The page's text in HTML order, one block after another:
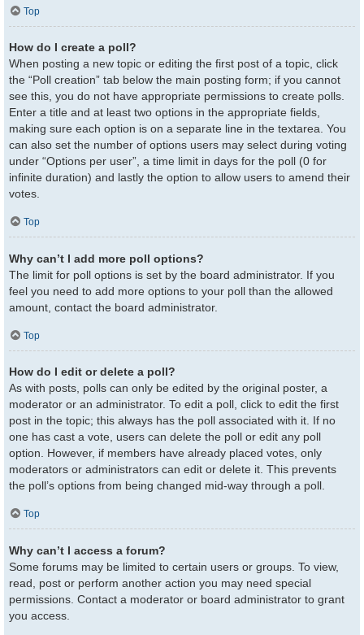
Top
How do I create a poll?
When posting a new topic or editing the first post of a topic, click
the “Poll creation” tab below the main posting form; if you cannot
see this, you do not have appropriate permissions to create polls.
Enter a title and at least two options in the appropriate fields,
making sure each option is on a separate line in the textarea. You
can also set the number of options users may select during voting
under “Options per user”, a time limit in days for the poll (0 for
infinite duration) and lastly the option to allow users to amend their
votes.
Top
Why can’t I add more poll options?
The limit for poll options is set by the board administrator. If you
feel you need to add more options to your poll than the allowed
amount, contact the board administrator.
Top
How do I edit or delete a poll?
As with posts, polls can only be edited by the original poster, a
moderator or an administrator. To edit a poll, click to edit the first
post in the topic; this always has the poll associated with it. If no
one has cast a vote, users can delete the poll or edit any poll
option. However, if members have already placed votes, only
moderators or administrators can edit or delete it. This prevents
the poll’s options from being changed mid-way through a poll.
Top
Why can’t I access a forum?
Some forums may be limited to certain users or groups. To view,
read, post or perform another action you may need special
permissions. Contact a moderator or board administrator to grant
you access.